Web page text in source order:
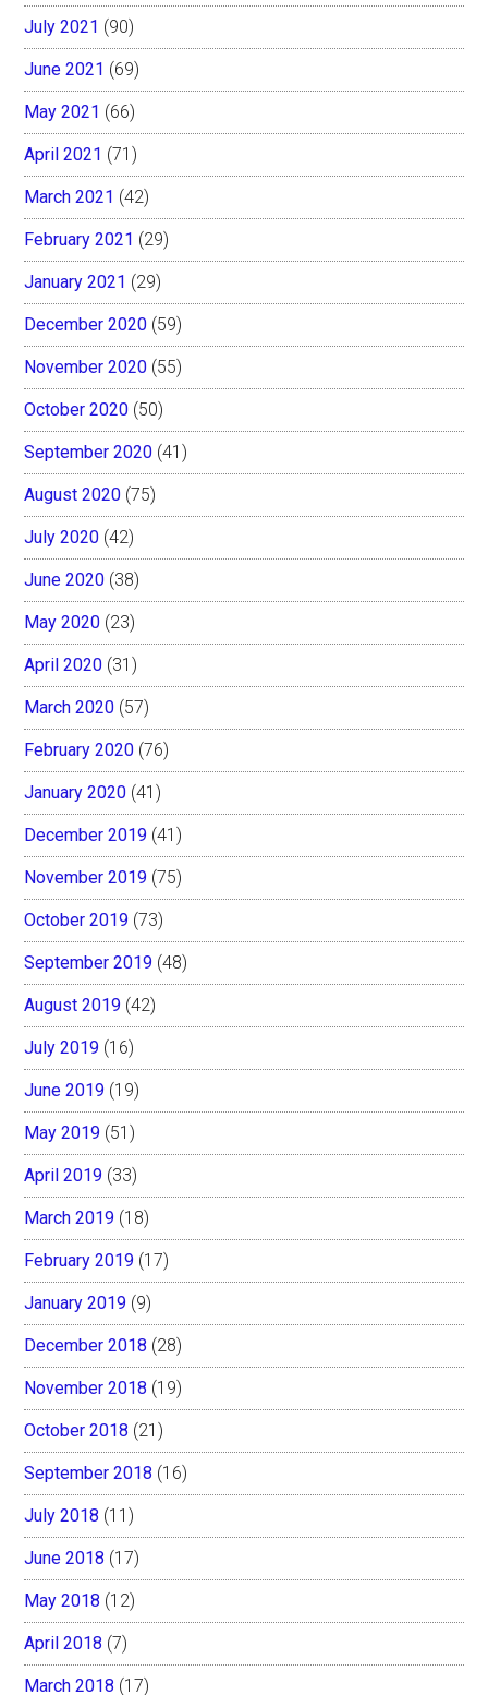
July 2021 (90)
June 2021 (69)
May 2021 (66)
April 2021 (71)
March 2021 (42)
February 2021 (29)
January 2021 (29)
December 2020 (59)
November 2020 (55)
October 2020 (50)
September 2020 (41)
August 2020 (75)
July 2020 (42)
June 2020 (38)
May 2020 (23)
April 2020 (31)
March 2020 (57)
February 2020 (76)
January 2020 (41)
December 2019 (41)
November 2019 (75)
October 2019 (73)
September 2019 (48)
August 2019 (42)
July 2019 (16)
June 2019 (19)
May 2019 (51)
April 2019 (33)
March 2019 (18)
February 2019 (17)
January 2019 (9)
December 2018 (28)
November 2018 (19)
October 2018 (21)
September 2018 (16)
July 2018 (11)
June 2018 (17)
May 2018 (12)
April 2018 (7)
March 2018 (17)